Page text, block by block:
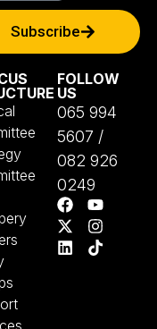
Subscribe
FOLLOW
US
065 994
5607 /
082 926
0249